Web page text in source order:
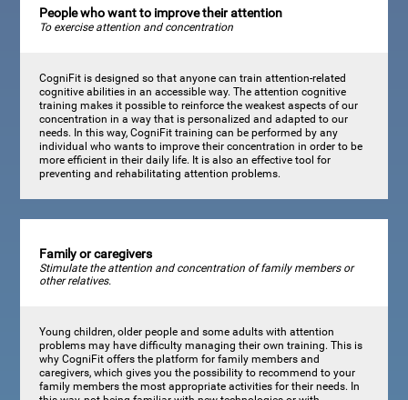
People who want to improve their attention
To exercise attention and concentration
CogniFit is designed so that anyone can train attention-related
cognitive abilities in an accessible way. The attention cognitive
training makes it possible to reinforce the weakest aspects of our
concentration in a way that is personalized and adapted to our
needs. In this way, CogniFit training can be performed by any
individual who wants to improve their concentration in order to be
more efficient in their daily life. It is also an effective tool for
preventing and rehabilitating attention problems.
Family or caregivers
Stimulate the attention and concentration of family members or
other relatives.
Young children, older people and some adults with attention
problems may have difficulty managing their own training. This is
why CogniFit offers the platform for family members and
caregivers, which gives you the possibility to recommend to your
family members the most appropriate activities for their needs. In